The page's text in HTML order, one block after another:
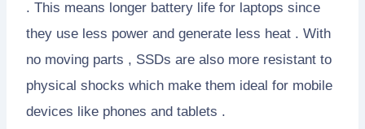
. This means longer battery life for laptops since
they use less power and generate less heat . With
no moving parts , SSDs are also more resistant to
physical shocks which make them ideal for mobile
devices like phones and tablets .